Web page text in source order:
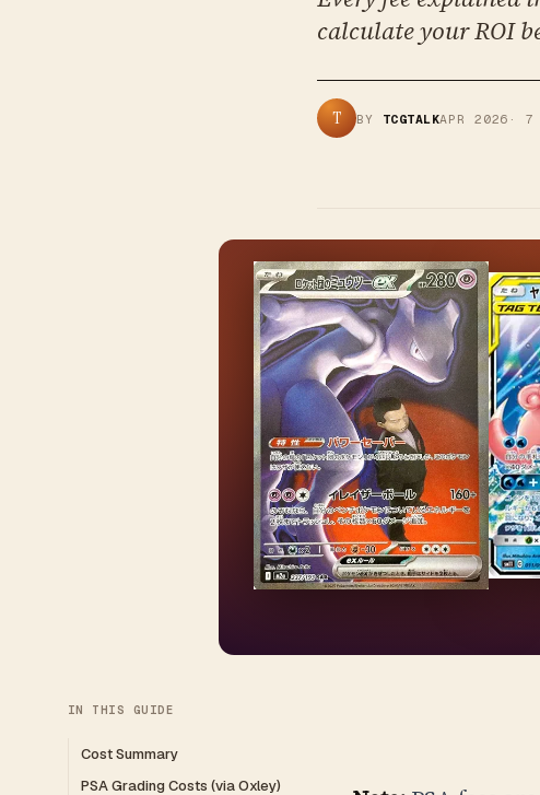
calculate your ROI
T BY TCGTALKAPR 2026 ·7
IN THIS GUIDE
Cost Summary
PSA Grading Costs (via Oxley)